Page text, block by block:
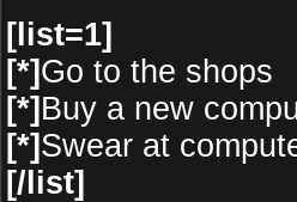
[list=1]
[*] Go to the shops
[*] Buy a new
[*] Swear at
[/list]